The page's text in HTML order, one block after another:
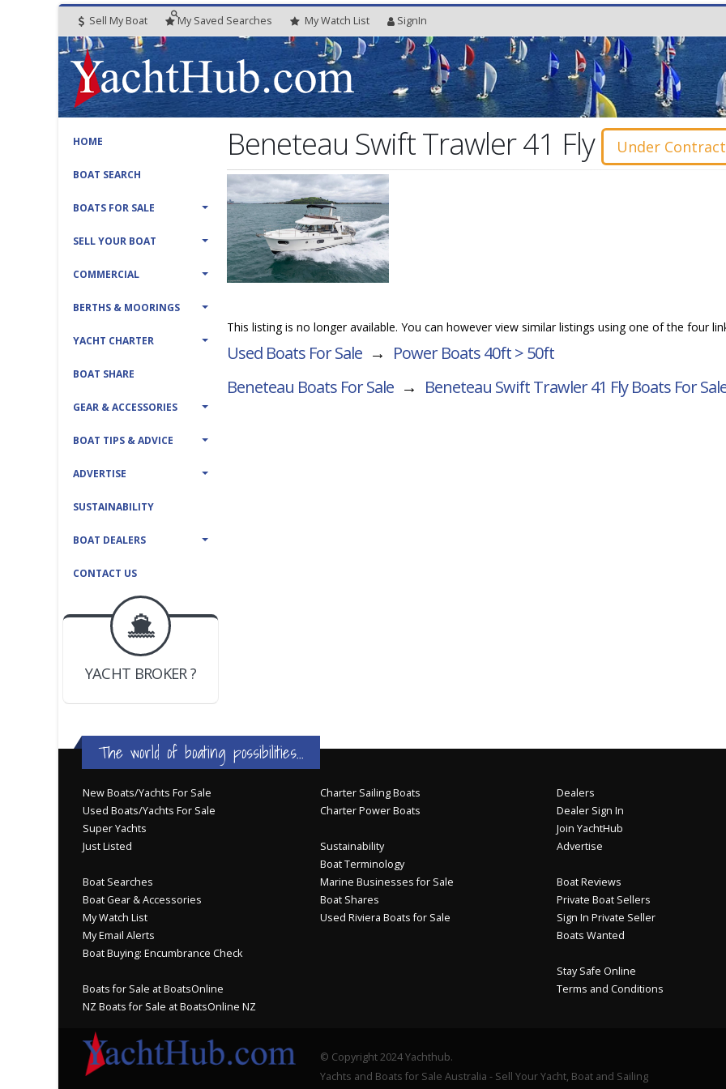
Sell My Boat My Saved Searches MyWatch List SignIn
HOME
BOAT SEARCH
BOATS FOR SALE
SELL YOUR BOAT
COMMERCIAL
BERTHS & MOORINGS
YACHT CHARTER
BOAT SHARE
GEAR & ACCESSORIES
BOAT TIPS & ADVICE
ADVERTISE
SUSTAINABILITY
BOAT DEALERS
CONTACT US
BOAT DEALER ?
JOIN YACHTHUB
YACHT BROKER ?
BOAT DEALER ?
Beneteau Swift Trawler 41 Fly Under Contract
This listing is no longer available. You can however view similar listings using one of the four
Used Boats For Sale → Power Boats 40ft > 50ft
Beneteau Boats For Sale → Beneteau Swift Trawler 41 FlyBoats For
The world of boating possibilities...
New Boats/Yachts For Sale
Used Boats/Yachts For Sale
Super Yachts
Just Listed
Boat Searches
Boat Gear & Accessories
My Watch List
My Email Alerts
Boat Buying: Encumbrance Check
Boats for Sale at BoatsOnline
NZ Boats for Sale at BoatsOnline NZ
Charter Sailing Boats
Charter Power Boats
Sustainability
Boat Terminology
Marine Businesses for Sale
Boat Shares
Used Riviera Boats for Sale
Dealers
Dealer Sign In
Join YachtHub
Advertise
Boat Reviews
Private Boat Sellers
Sign In Private Seller
Boats Wanted
Stay Safe Online
Terms and Conditions
© Copyright 2024 Yachthub.
Yachts and Boats for Sale Australia - Sell Your Yacht, Boat and Sailing